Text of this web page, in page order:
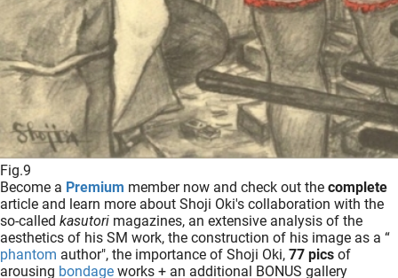
Fig.9
Become a Premium member now and check out the complete
article and learn more about Shoji Oki's collaboration with the
so-called kasutori magazines, an extensive analysis of the
aesthetics of his SM work, the construction of his image as a “
phantom author", the importance of Shoji Oki, 77 pics of
arousing bondage works + an additional BONUS gallery